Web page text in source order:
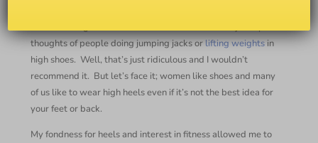
thoughts of people doing jumping jacks orlifting weightsin
high shoes. Well, that’s just ridiculous and I wouldn’t
recommend it. But let’s face it; women like shoes and many
of us like to wear high heels even if it’s not the best idea for
your feet or back.
My fondness for heels and interest in fitness allowed me to